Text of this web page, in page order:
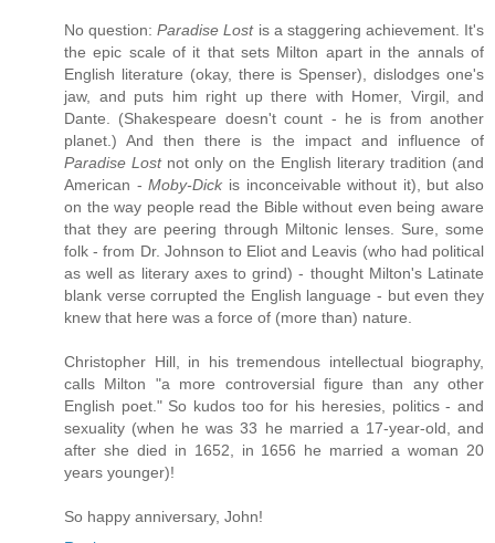
No question:Paradise Lostis a staggering achievement. It's
the epic scale of it that sets Milton apart in the annals of
English literature (okay, there is Spenser), dislodges one's
jaw, and puts him right up there with Homer, Virgil, and
Dante. (Shakespeare doesn't count - he is from another
planet.) And then there is the impact and influence of
Paradise Lostnot only on the English literary tradition (and
American -Moby-Dick is inconceivable without it), but also
on the way people read the Bible without even being aware
that they are peering through Miltonic lenses. Sure, some
folk - from Dr. Johnson to Eliot and Leavis (who had political
as well as literary axes to grind) - thought Milton's Latinate
blank verse corrupted the English language - but even they
knew that here was a force of (more than) nature.
Christopher Hill, in his tremendous intellectual biography,
calls Milton "a more controversial figure than any other
English poet." So kudos too for his heresies, politics - and
sexuality (when he was 33 he married a 17-year-old, and
after she died in 1652, in 1656 he married a woman 20
years younger)!
So happy anniversary, John!